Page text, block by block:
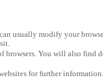
usually modify your
You will also find
for further information.